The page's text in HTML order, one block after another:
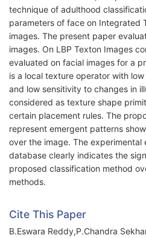
technique of adulthood
parameters of face on Integrated
images. The present paper
images. On LBP Texton Images
evaluated on facial images for a
is a local texture operator with
and low sensitivity to changes in
considered as texture shape
certain placement rules. The
represent emergent patterns
over the image. The experimental
database clearly indicates the
proposed classification method
methods.
Cite This Paper
B.Eswara Reddy,P.Chandra